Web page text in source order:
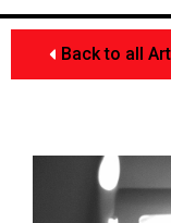
Back to all